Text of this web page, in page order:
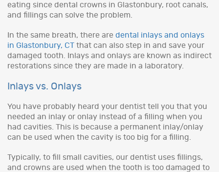
eating since dental crowns in Glastonbury, root canals,
and fillings can solve the problem.
In the same breath, there are dental inlays and onlays
in Glastonbury, CT that can also step in and save your
damaged tooth. Inlays and onlays are known as indirect
restorations since they are made in a laboratory.
Inlays vs. Onlays
You have probably heard your dentist tell you that you
needed an inlay or onlay instead of a filling when you
had cavities. This is because a permanent inlay/onlay
can be used when the cavity is too big for a filling.
Typically, to fill small cavities, our dentist uses fillings,
and crowns are used when the tooth is too damaged to